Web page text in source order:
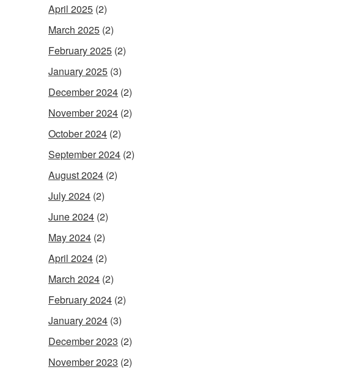
April 2025 (2)
March 2025 (2)
February 2025 (2)
January 2025 (3)
December 2024 (2)
November 2024 (2)
October 2024 (2)
September 2024 (2)
August 2024 (2)
July 2024 (2)
June 2024 (2)
May 2024 (2)
April 2024 (2)
March 2024 (2)
February 2024 (2)
January 2024 (3)
December 2023 (2)
November 2023 (2)